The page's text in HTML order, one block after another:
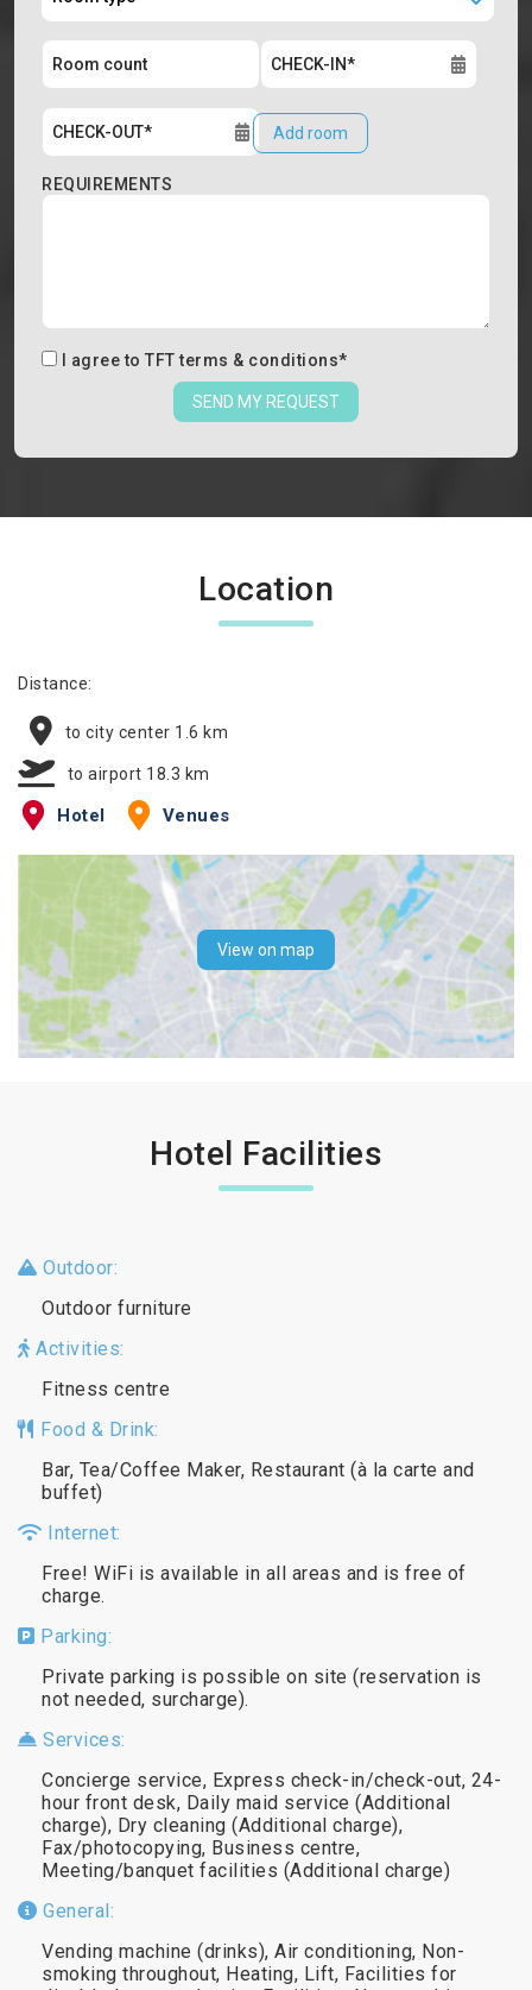
Add room
REQUIREMENTS
I agree to TFT terms & conditions*
SEND MY REQUEST
Location
Distance:
to city center 1.6 km
to airport 18.3 km
Hotel Venues
View on map
Hotel Facilities
Outdoor:
Outdoor furniture
Activities:
Fitness centre
Food & Drink:
Bar, Tea/Coffee Maker, Restaurant (à la carte and
buffet)
Internet:
Free! WiFi is available in all areas and is free of
charge.
Parking:
Private parking is possible on site (reservation is
not needed, surcharge).
Services:
Concierge service, Express check-in/check-out, 24-
hour front desk, Daily maid service (Additional
charge), Dry cleaning (Additional charge),
Fax/photocopying, Business centre,
Meeting/banquet facilities (Additional charge)
General:
Vending machine (drinks), Air conditioning, Non-
smoking throughout, Heating, Lift, Facilities for